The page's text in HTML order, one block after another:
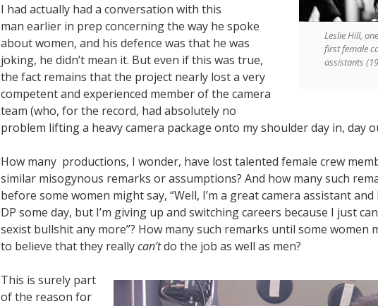
Leslie Hill,
first female
assistants
I had actually had a conversation with this
man earlier in prep concerning the way he spoke
about women, and his defence was that he was
joking, he didn’t mean it. But even if this was true,
the fact remains that the project nearly lost a very
competent and experienced member of the camera
team (who, for the record, had absolutely no
problem lifting a heavy camera package onto my shoulder day in, day
How many productions, I wonder, have lost talented female crew
similar misogynous remarks or assumptions? And how many such
before some women might say, “Well, I’m a great camera assistant and
DP some day, but I’m giving up and switching careers because I just
sexist bullshit any more”? How many such remarks until some women
to believe that they reallycan’tdo the job as well as men?
This is surely part
of the reason for